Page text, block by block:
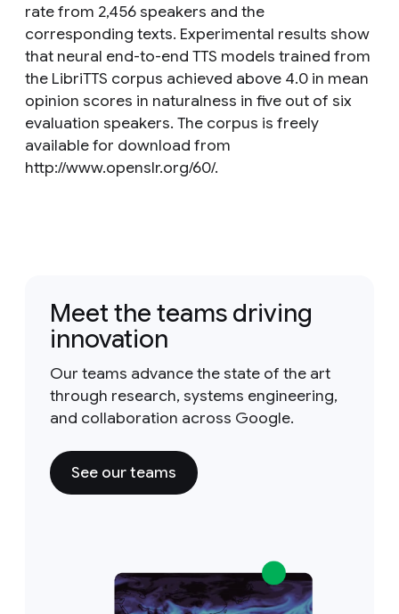
rate from 2,456 speakers and the
corresponding texts. Experimental results show
that neural end-to-end TTS models trained from
the LibriTTS corpus achieved above 4.0 in mean
opinion scores in naturalness in five out of six
evaluation speakers. The corpus is freely
available for download from
http://www.openslr.org/60/.
Meet the teams driving
innovation
Our teams advance the state of the art
through research, systems engineering,
and collaboration across Google.
See our teams